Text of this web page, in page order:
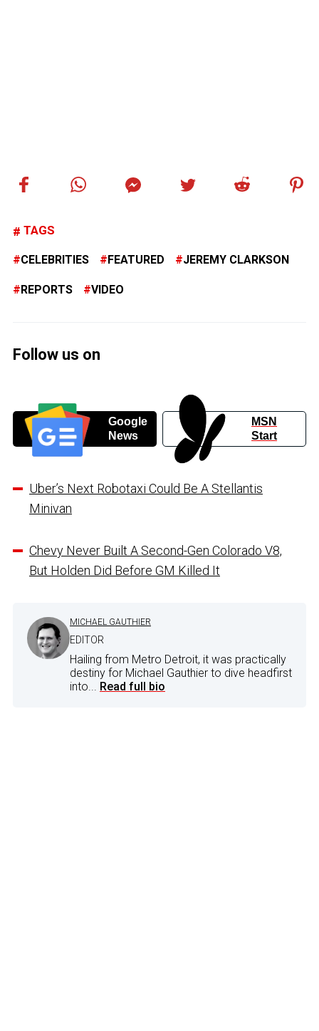
TAGS
CELEBRITIES FEATURED JEREMY CLARKSON
REPORTS VIDEO
Follow us on
Google
News
MSN
Start
Uber’s Next Robotaxi Could Be A Stellantis
Minivan
Chevy Never Built A Second-Gen Colorado V8,
But Holden Did Before GM Killed It
MICHAEL GAUTHIER
EDITOR
Hailing from Metro Detroit, it was practically
destiny for Michael Gauthier to dive headfirst
into... Read full bio